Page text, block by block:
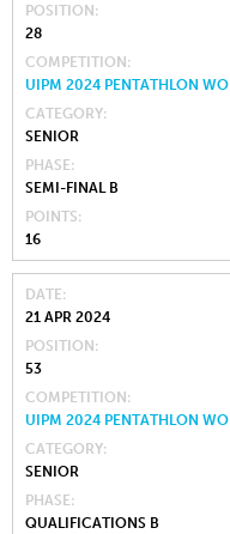
POSITION
28
COMPETITION
UIPM 2024 PENTATHLON
CATEGORY
SENIOR
PHASE
SEMI-FINAL B
POINTS
16
DATE
21 APR 2024
POSITION
53
COMPETITION
UIPM 2024 PENTATHLON
CATEGORY
SENIOR
PHASE
QUALIFICATIONS B